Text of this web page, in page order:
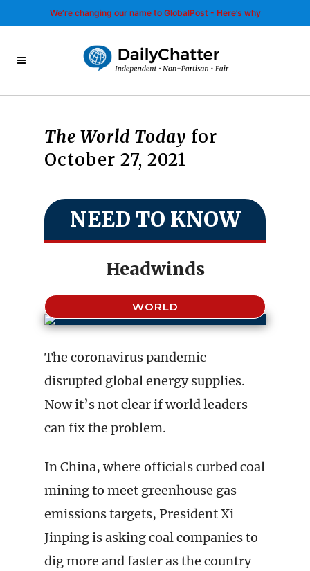
We’re changing our name to GlobalPost - Here’s why
The World Today for
October 27, 2021
NEED TO KNOW
Headwinds
WORLD
The coronavirus pandemic
disrupted global energy supplies.
Now it’s not clear if world leaders
can fix the problem.
In China, where officials curbed coal
mining to meet greenhouse gas
emissions targets, President Xi
Jinping is asking coal companies to
dig more and faster as the country